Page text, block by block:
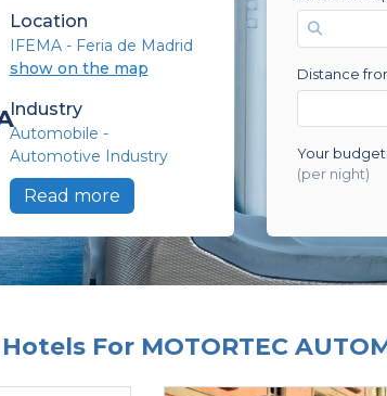
Location
IFEMA - Feria de Madrid
show on the map
Industry
Automobile -
Automotive Industry
Read more
Distance
Your budget
(per night)
Hotels For MOTORTEC